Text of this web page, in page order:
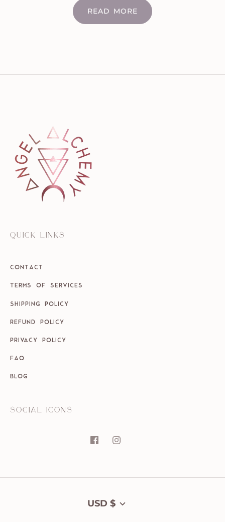
READ MORE
QUICK LINKS
CONTACT
TERMS OF SERVICES
SHIPPING POLICY
REFUND POLICY
PRIVACY POLICY
FAQ
BLOG
SOCIAL ICONS
Currency
USD $